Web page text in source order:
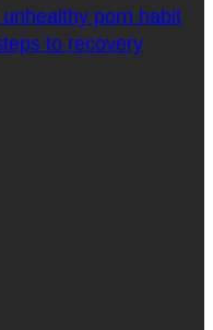
porn habit
to recovery